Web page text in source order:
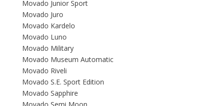
Movado Junior Sport
Movado Juro
Movado Kardelo
Movado Luno
Movado Military
Movado Museum Automatic
Movado Riveli
Movado S.E. Sport Edition
Movado Sapphire